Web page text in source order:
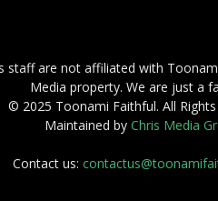
staff are not affiliated with
Media property. We are just a
© 2025 Toonami Faithful. All Rights
Maintained byChris Media
Contact us: